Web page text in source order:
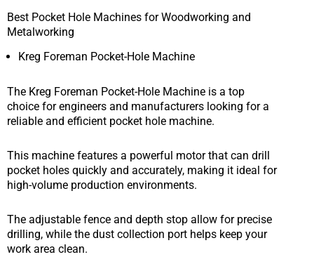
Best Pocket Hole Machines for Woodworking and
Metalworking
Kreg Foreman Pocket-Hole Machine
The Kreg Foreman Pocket-Hole Machine is a top
choice for engineers and manufacturers looking for a
reliable and efficient pocket hole machine.
This machine features a powerful motor that can drill
pocket holes quickly and accurately, making it ideal for
high-volume production environments.
The adjustable fence and depth stop allow for precise
drilling, while the dust collection port helps keep your
work area clean.